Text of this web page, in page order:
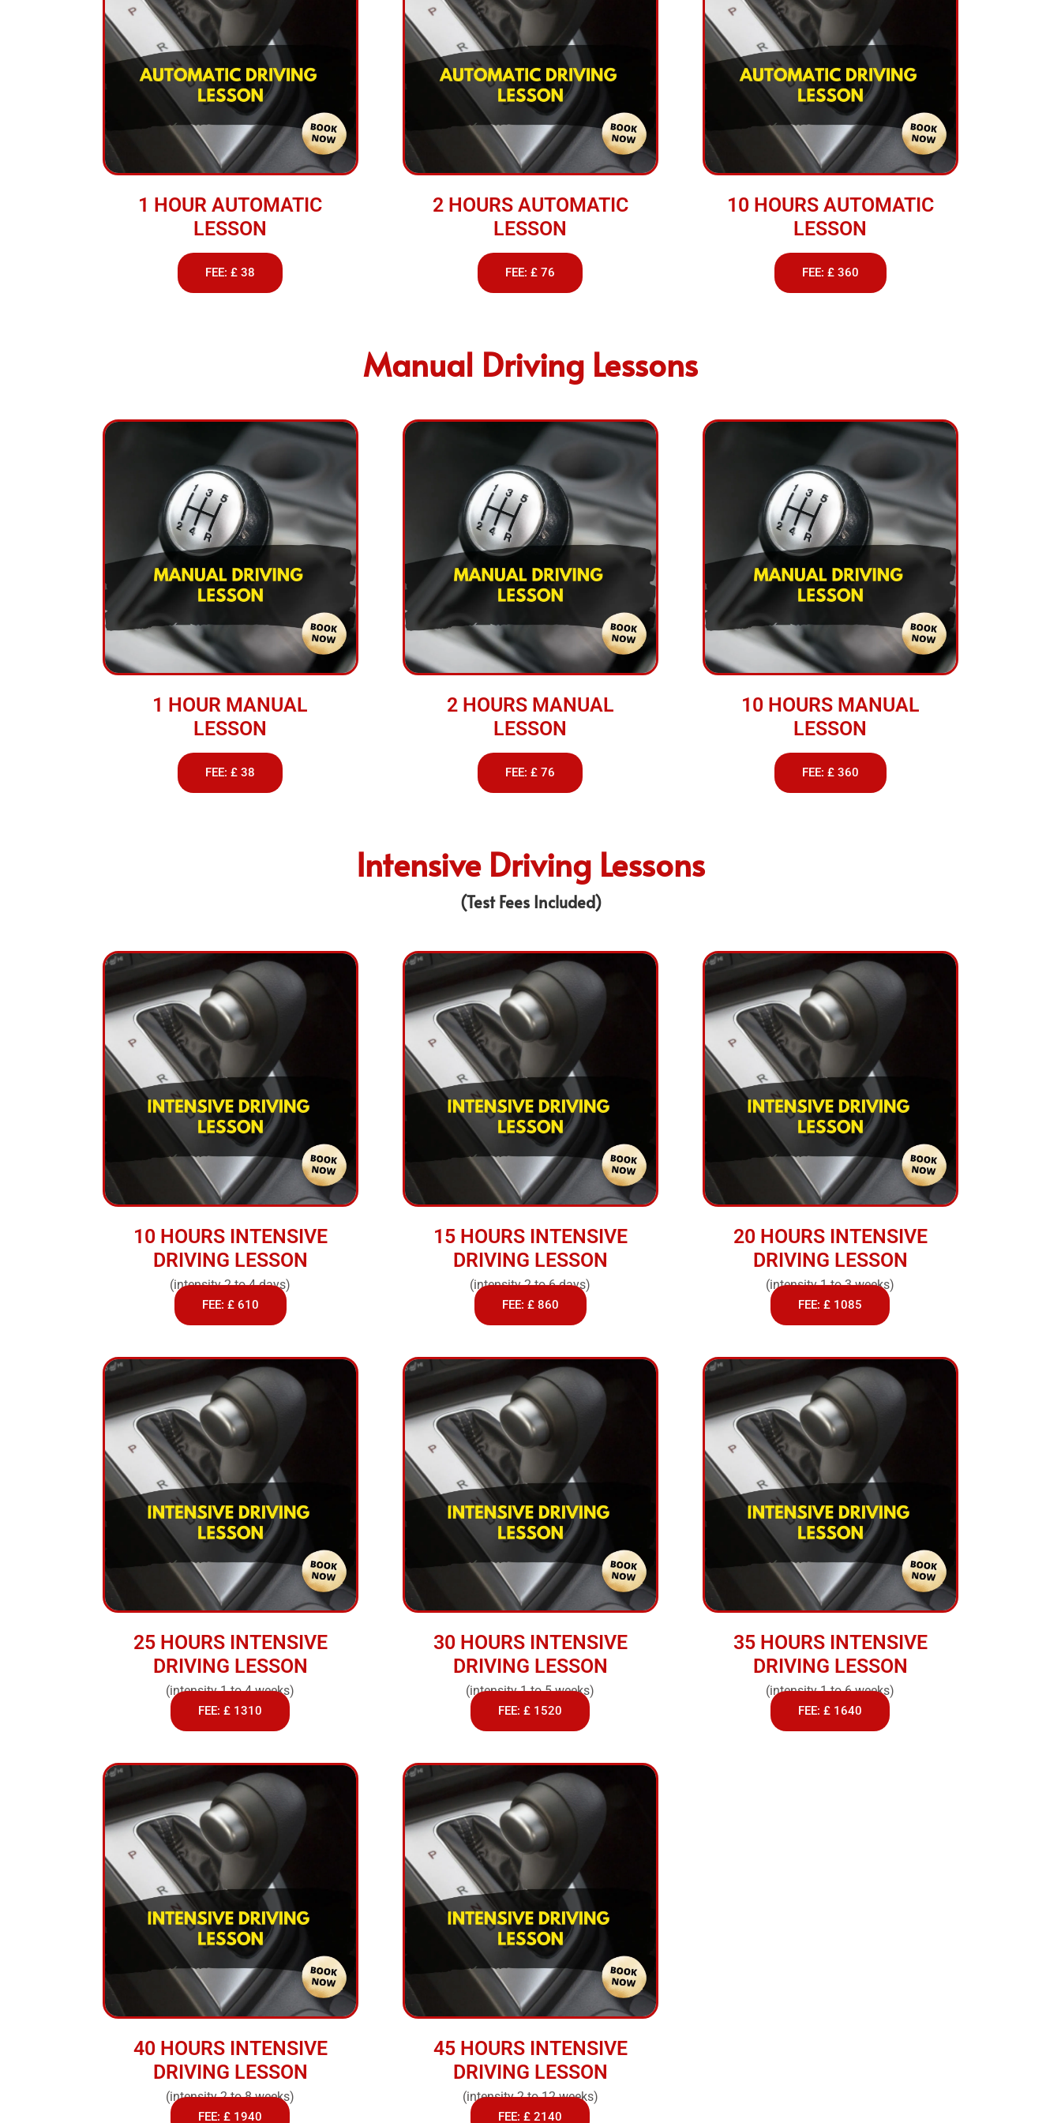
1 HOUR AUTOMATIC
LESSON
FEE: £ 38
2 HOURS AUTOMATIC
LESSON
FEE: £ 76
10 HOURS AUTOMATIC
LESSON
FEE: £ 360
Manual Driving Lessons
1 HOUR MANUAL
LESSON
FEE: £ 38
2 HOURS MANUAL
LESSON
FEE: £ 76
10 HOURS MANUAL
LESSON
FEE: £ 360
Intensive Driving Lessons
(Test Fees Included)
10 HOURS INTENSIVE
DRIVING LESSON
(intensity 2 to 4 days)
FEE: £ 610
15 HOURS INTENSIVE
DRIVING LESSON
(intensity 2 to 6 days)
FEE: £ 860
20 HOURS INTENSIVE
DRIVING LESSON
(intensity 1 to 3 weeks)
FEE: £ 1085
25 HOURS INTENSIVE
DRIVING LESSON
(intensity 1 to 4 weeks)
FEE: £ 1310
30 HOURS INTENSIVE
DRIVING LESSON
(intensity 1 to 5 weeks)
FEE: £ 1520
35 HOURS INTENSIVE
DRIVING LESSON
(intensity 1 to 6 weeks)
FEE: £ 1640
40 HOURS INTENSIVE
DRIVING LESSON
(intensity 2 to 8 weeks)
FEE: £ 1940
45 HOURS INTENSIVE
DRIVING LESSON
(intensity 2 to 12 weeks)
FEE: £ 2140